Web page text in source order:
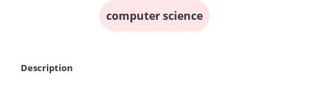
computer science
Description